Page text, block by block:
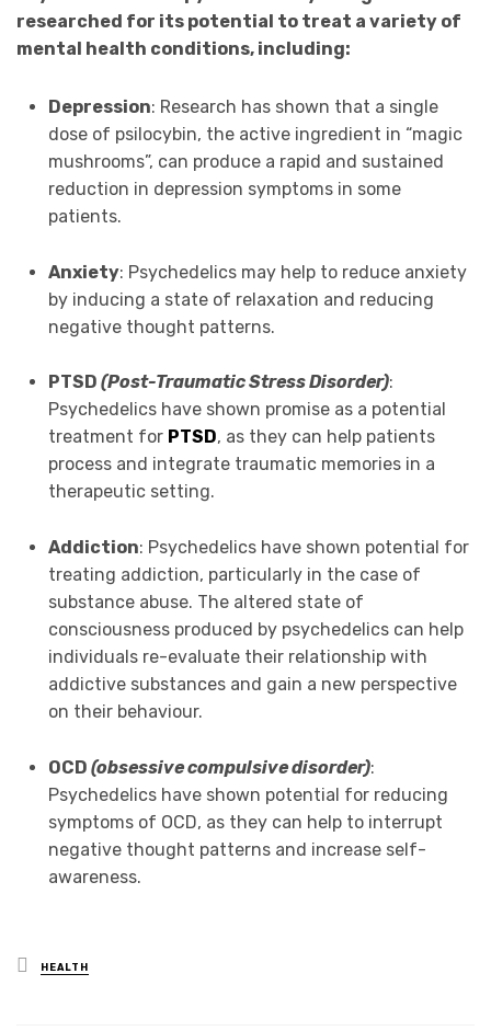
researched for its potential to treat a variety of
mental health conditions, including:
Depression: Research has shown that a single
dose of psilocybin, the active ingredient in “magic
mushrooms”, can produce a rapid and sustained
reduction in depression symptoms in some
patients.
Anxiety: Psychedelics may help to reduce anxiety
by inducing a state of relaxation and reducing
negative thought patterns.
PTSD (Post-Traumatic Stress Disorder):
Psychedelics have shown promise as a potential
treatment for PTSD, as they can help patients
process and integrate traumatic memories in a
therapeutic setting.
Addiction: Psychedelics have shown potential for
treating addiction, particularly in the case of
substance abuse. The altered state of
consciousness produced by psychedelics can help
individuals re-evaluate their relationship with
addictive substances and gain a new perspective
on their behaviour.
OCD (obsessive compulsive disorder):
Psychedelics have shown potential for reducing
symptoms of OCD, as they can help to interrupt
negative thought patterns and increase self-
awareness.
Posted
in
HEALTH